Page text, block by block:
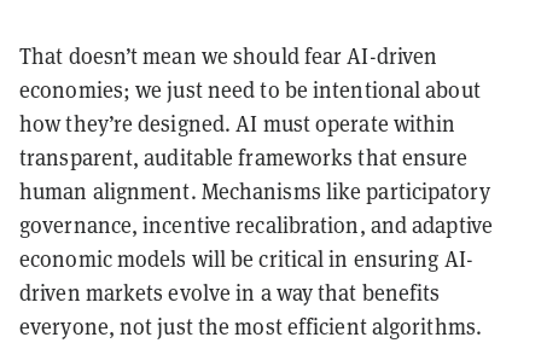
That doesn’t mean we should fear AI-driven
economies; we just need to be intentional about
how they’re designed. AI must operate within
transparent, auditable frameworks that ensure
human alignment. Mechanisms like participatory
governance, incentive recalibration, and adaptive
economic models will be critical in ensuring AI-
driven markets evolve in a way that benefits
everyone, not just the most efficient algorithms.